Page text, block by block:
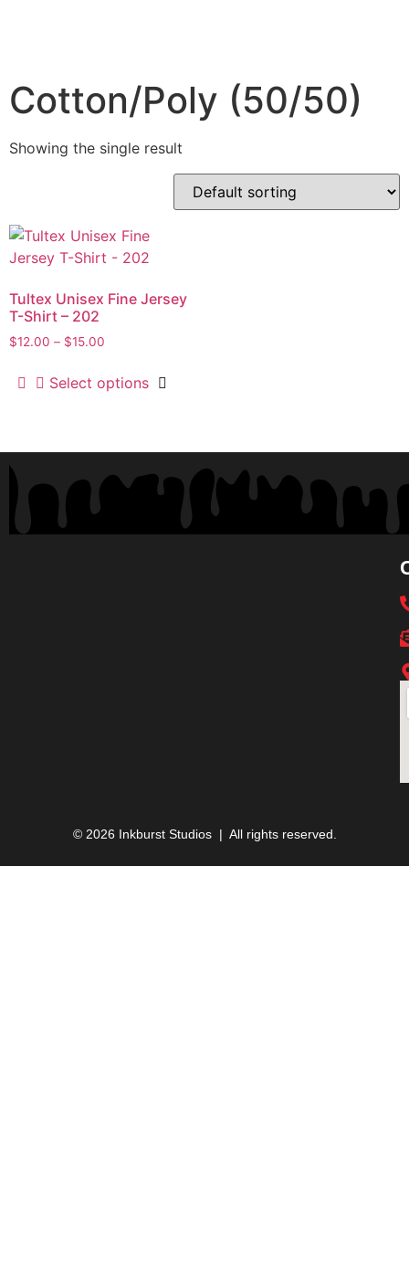
Cotton/Poly (50/50)
Showing the single result
Tultex Unisex Fine Jersey
T-Shirt – 202
$12.00 – $15.00
Select options
© 2026 Inkburst Studios | All rights reserved.